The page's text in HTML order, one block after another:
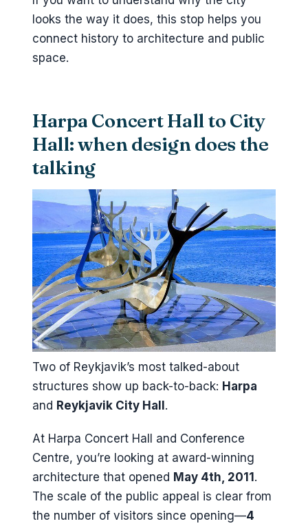
looks the way it does, this stop helps you
connect history to architecture and public
space.
Harpa Concert Hall to City
Hall: when design does the
talking
Two of Reykjavik’s most talked-about
structures show up back-to-back: Harpa
and Reykjavik City Hall.
At Harpa Concert Hall and Conference
Centre, you’re looking at award-winning
architecture that opened May 4th, 2011 .
The scale of the public appeal is clear from
the number of visitors since opening—4